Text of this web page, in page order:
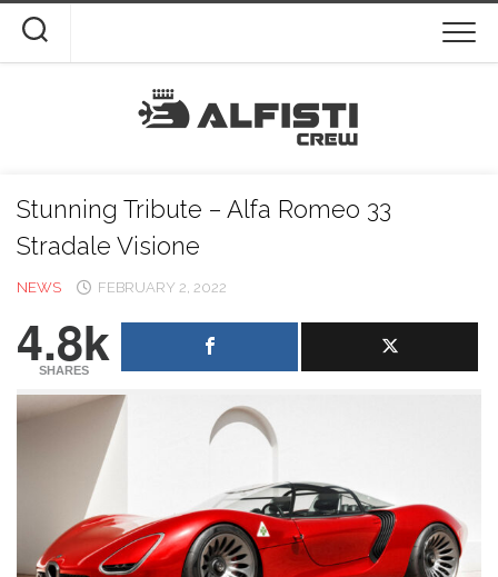
content
Stunning Tribute – Alfa Romeo 33
Stradale Visione
NEWS FEBRUARY 2, 2022
4.8k
SHARES